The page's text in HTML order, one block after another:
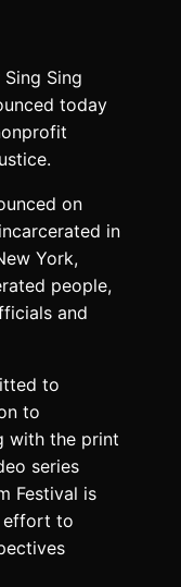
Sing
today
on
in
York,
people,
and
to
to
with the print
series
Festival is
effort to